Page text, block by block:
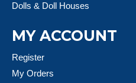
Dolls & Doll Houses
MY ACCOUNT
Register
My Orders